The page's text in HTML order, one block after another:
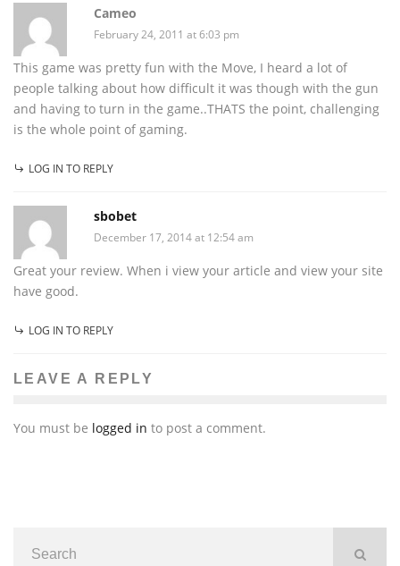
Cameo
February 24, 2011 at 6:03 pm
This game was pretty fun with the Move, I heard a lot of
people talking about how difficult it was though with the gun
and having to turn in the game..THATS the point, challenging
is the whole point of gaming.
LOG IN TO REPLY
sbobet
December 17, 2014 at 12:54 am
Great your review. When i view your article and view your site
have good.
LOG IN TO REPLY
LEAVE A REPLY
You must be logged in to post a comment.